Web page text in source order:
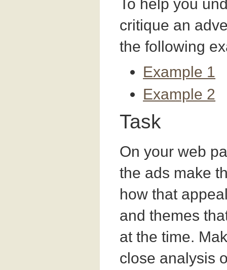
To help you
critique an
the following
Example 1
Example 2
Task
On your web
the ads make
how that
and themes
at the time.
close analysis